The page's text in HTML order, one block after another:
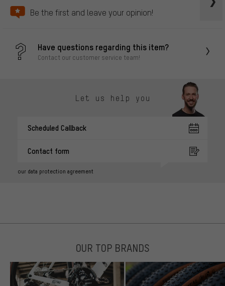
Be the first and leave your opinion!
Have questions regarding this item?
Contact our customer service team!
Let us help you
Scheduled Callback
Contact form
our data protection agreement
OUR TOP BRANDS